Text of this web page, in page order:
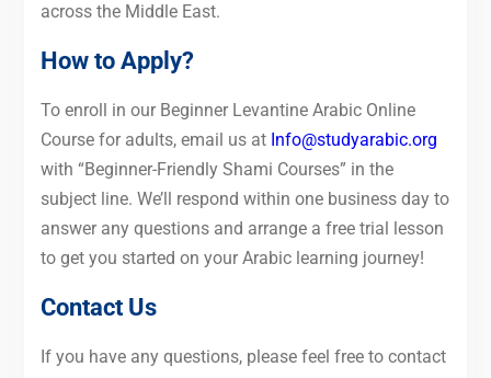
across the Middle East.
How to Apply?
To enroll in our Beginner Levantine Arabic Online
Course for adults, email us at Info@studyarabic.org
with “Beginner-Friendly Shami Courses” in the
subject line. We’ll respond within one business day to
answer any questions and arrange a free trial lesson
to get you started on your Arabic learning journey!
Contact Us
If you have any questions, please feel free to contact